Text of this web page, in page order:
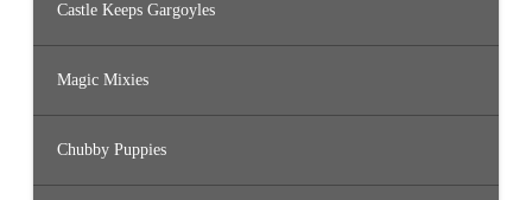
Castle Keeps Gargoyles
Magic Mixies
Chubby Puppies